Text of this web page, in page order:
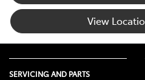
View
SERVICING AND PARTS